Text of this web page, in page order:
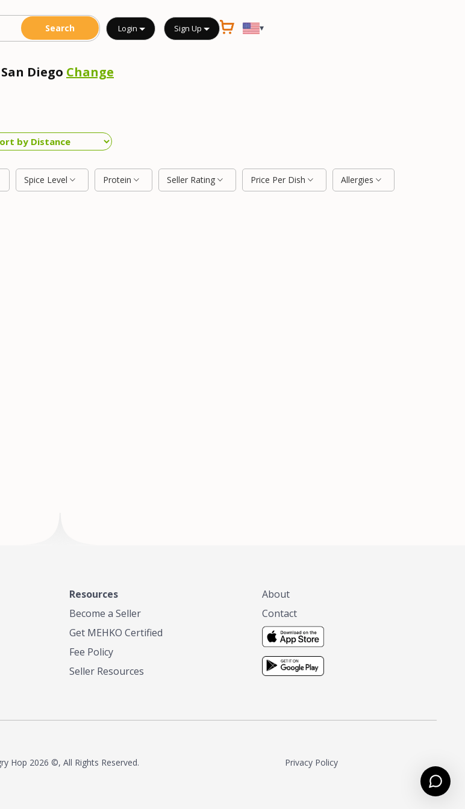
Login Sign Up ▾
Diego Change
Spice Level Protein Seller Rating Price Per Dish Allergies
Resources
Become a Seller
Get MEHKO Certified
Fee Policy
Seller Resources
About
Contact
Hop 2026 ©, All Rights Reserved. Privacy Policy